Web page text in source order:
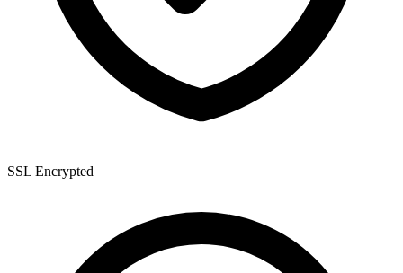
SSL Encrypted